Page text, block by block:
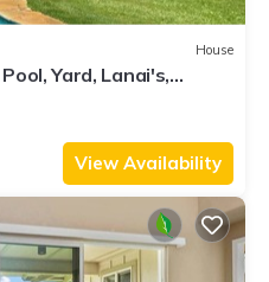
House
Yard, Lanai's,
View Availability